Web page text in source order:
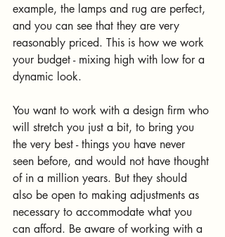
example, the lamps and rug are perfect,
and you can see that they are very
reasonably priced. This is how we work
your budget - mixing high with low for a
dynamic look.
You want to work with a design firm who
will stretch you just a bit, to bring you
the very best - things you have never
seen before, and would not have thought
of in a million years. But they should
also be open to making adjustments as
necessary to accommodate what you
can afford. Be aware of working with a